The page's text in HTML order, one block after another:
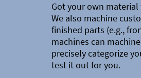
Got your own
We also machine
finished parts (e.g.,
machines can
precisely categorize
test it out for you.